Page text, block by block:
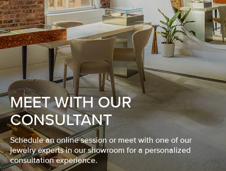
MEET WITH OUR
CONSULTANT
Schedule an online session or meet with one of our
jewelry experts in our showroom for a personalized
consultation experience.